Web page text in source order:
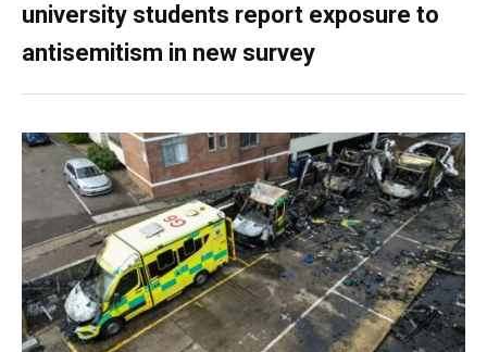
university students report exposure to
antisemitism in new survey